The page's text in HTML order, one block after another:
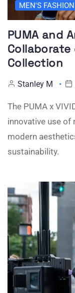
MEN'S FASHION
PUMA and
Collaborate
Collection
Stanley M
The PUMA x
innovative use of
modern
sustainability.